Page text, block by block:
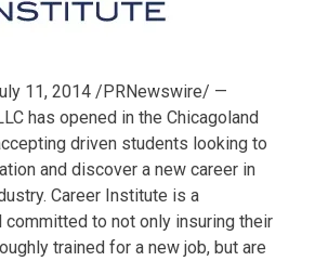
11, 2014 /PRNewswire/ —
has opened in the Chicagoland
driven students looking to
and discover a new career in
Career Institute is a
committed to not only insuring their
trained for a new job, but are